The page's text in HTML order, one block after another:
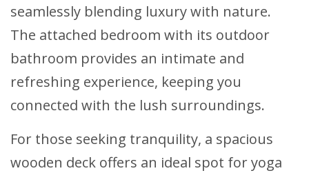
seamlessly blending luxury with nature.
The attached bedroom with its outdoor
bathroom provides an intimate and
refreshing experience, keeping you
connected with the lush surroundings.
For those seeking tranquility, a spacious
wooden deck offers an ideal spot for yoga